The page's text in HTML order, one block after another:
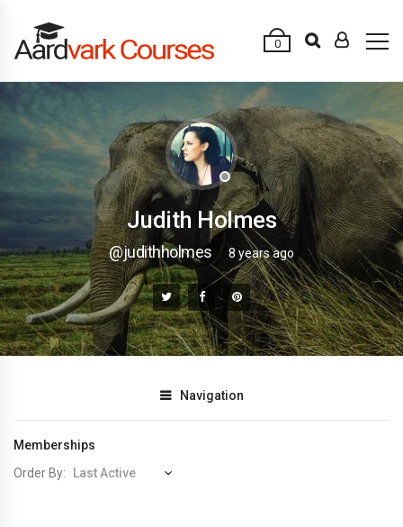
0
Judith Holmes
@judithholmes 8 years ago
Navigation
Memberships
Order By: